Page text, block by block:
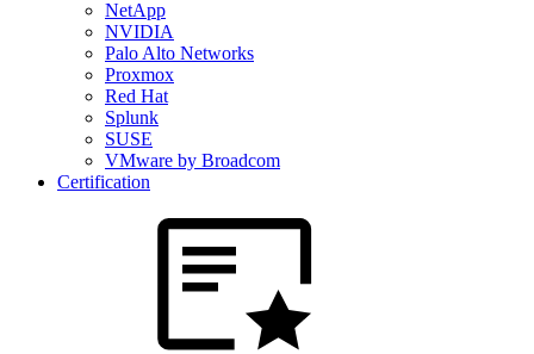
NetApp
NVIDIA
Palo Alto Networks
Proxmox
Red Hat
Splunk
SUSE
VMware by Broadcom
Certification